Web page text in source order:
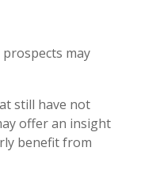
may
still have not
offer an insight
benefit from